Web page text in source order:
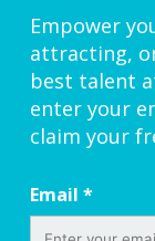
Empower
attracting,
best talent
enter your
claim your
Email *